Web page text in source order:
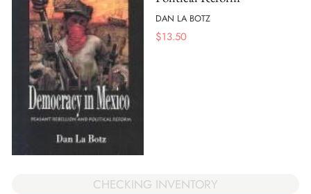
DAN LA BOTZ
$13.50
CHECKING INVENTORY